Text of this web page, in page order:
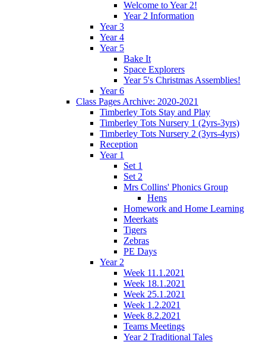
Welcome to Year 2!
Year 2 Information
Year 3
Year 4
Year 5
Bake It
Space Explorers
Year 5's Christmas Assemblies!
Year 6
Class Pages Archive: 2020-2021
Timberley Tots Stay and Play
Timberley Tots Nursery 1 (2yrs-3yrs)
Timberley Tots Nursery 2 (3yrs-4yrs)
Reception
Year 1
Set 1
Set 2
Mrs Collins' Phonics Group
Hens
Homework and Home Learning
Meerkats
Tigers
Zebras
PE Days
Year 2
Week 11.1.2021
Week 18.1.2021
Week 25.1.2021
Week 1.2.2021
Week 8.2.2021
Teams Meetings
Year 2 Traditional Tales